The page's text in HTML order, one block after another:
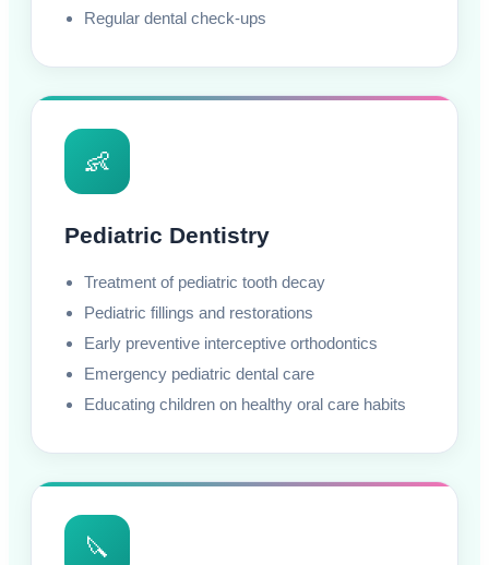
Regular dental check-ups
👶
Pediatric Dentistry
Treatment of pediatric tooth decay
Pediatric fillings and restorations
Early preventive interceptive orthodontics
Emergency pediatric dental care
Educating children on healthy oral care habits
🔪